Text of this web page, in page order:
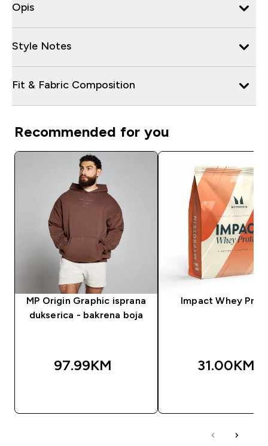
Opis
Style Notes
Fit & Fabric Composition
Recommended for you
MP Origin Graphic isprana
dukserica - bakrena boja
97.99KM‎
Impact Whey
31.00KM‎